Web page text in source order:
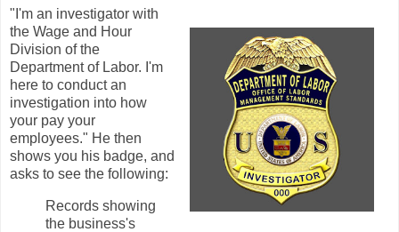
"I'm an investigator with
the Wage and Hour
Division of the
Department of Labor. I'm
here to conduct an
investigation into how
your pay your
employees." He then
shows you his badge, and
asks to see the following:
Records showing
the business's